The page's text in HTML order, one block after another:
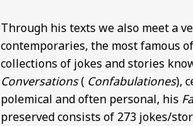
Through his texts we also meet a
contemporaries, the most famous
collections of jokes and stories
Conversations( Confabulationes),
polemical and often personal, his
preserved consists of 273 jokes/